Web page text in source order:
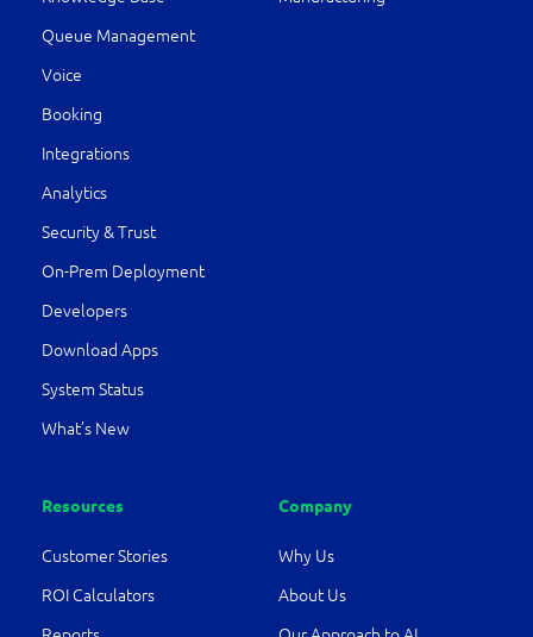
Queue Management
Voice
Booking
Integrations
Analytics
Security & Trust
On-Prem Deployment
Developers
Download Apps
System Status
What’s New
Resources
Customer Stories
ROI Calculators
Company
Why Us
About Us